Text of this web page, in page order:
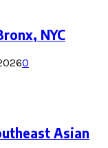
NYC
0
Asian